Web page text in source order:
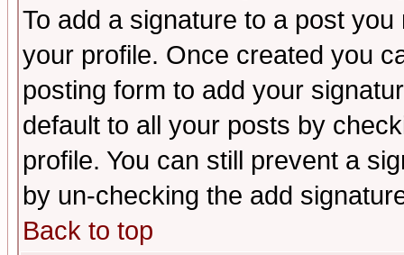
To add a signature to a post
your profile. Once created you
posting form to add your
default to all your posts by
profile. You can still prevent a
by un-checking the add
Back to top